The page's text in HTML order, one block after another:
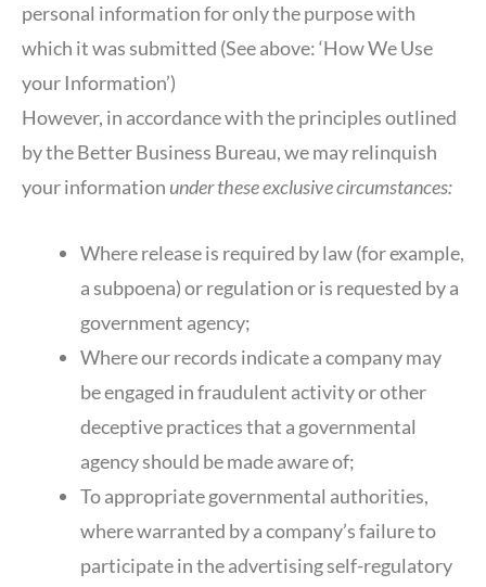
personal information for only the purpose with
which it was submitted (See above: ‘How We Use
your Information’)
However, in accordance with the principles outlined
by the Better Business Bureau, we may relinquish
your information under these exclusive circumstances:
Where release is required by law (for example,
a subpoena) or regulation or is requested by a
government agency;
Where our records indicate a company may
be engaged in fraudulent activity or other
deceptive practices that a governmental
agency should be made aware of;
To appropriate governmental authorities,
where warranted by a company’s failure to
participate in the advertising self-regulatory